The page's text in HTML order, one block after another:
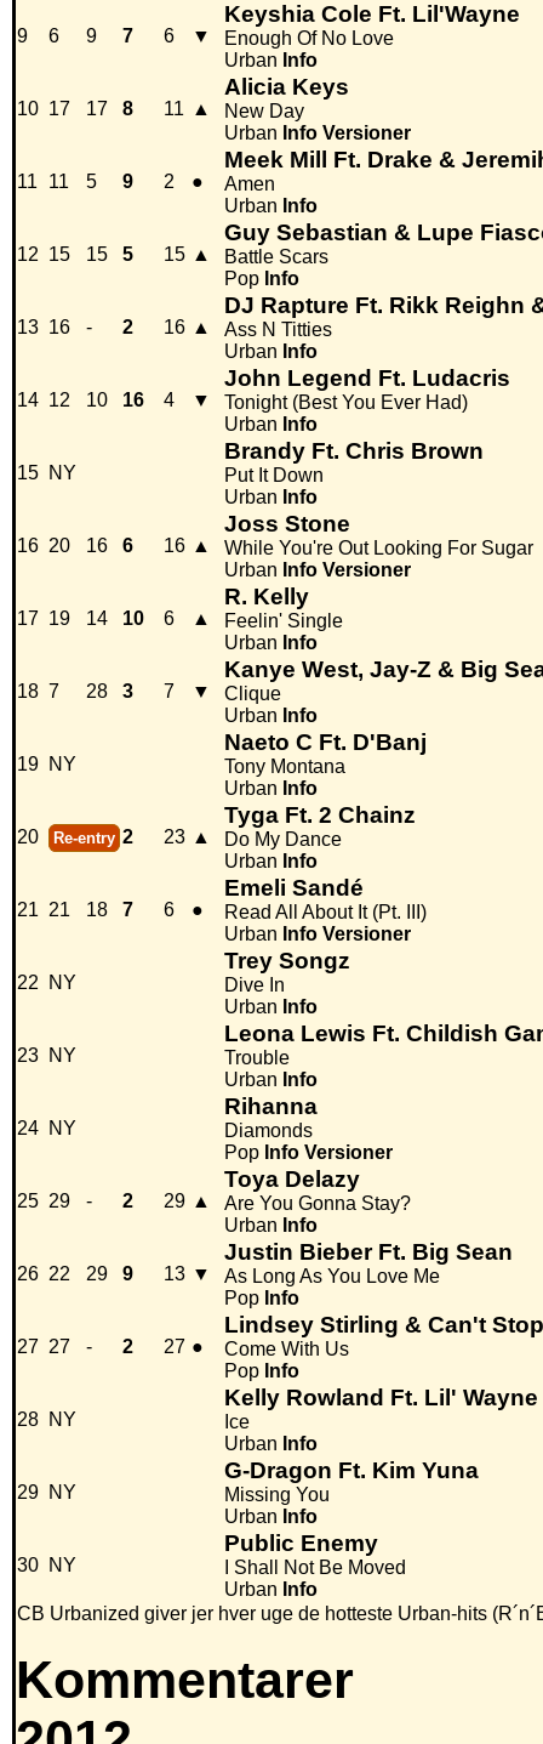
9 6 9 7 6 ▼
Keyshia Cole Ft. Lil'Wayne
Enough Of No Love
Urban Info
10 17 17 8 11 ▲
Alicia Keys
New Day
Urban Info Versioner
11 11 5 9 2 ●
Meek Mill Ft. Drake &
Amen
Urban Info
12 15 15 5 15 ▲
Guy Sebastian & Lupe
Battle Scars
Pop Info
13 16 - 2 16 ▲
DJ Rapture Ft. Rikk Reighn
Ass N Titties
Urban Info
14 12 10 16 4 ▼
John Legend Ft. Ludacris
Tonight (Best You Ever Had)
Urban Info
15 NY
Brandy Ft. Chris Brown
Put It Down
Urban Info
16 20 16 6 16 ▲
Joss Stone
While You're Out Looking For Sugar
Urban Info Versioner
17 19 14 10 6 ▲
R. Kelly
Feelin' Single
Urban Info
18 7 28 3 7 ▼
Kanye West, Jay-Z & Big
Clique
Urban Info
19 NY
Naeto C Ft. D'Banj
Tony Montana
Urban Info
20 Re-entry 2 23 ▲
Tyga Ft. 2 Chainz
Do My Dance
Urban Info
21 21 18 7 6 ●
Emeli Sandé
Read All About It (Pt. III)
Urban Info Versioner
22 NY
Trey Songz
Dive In
Urban Info
23 NY
Leona Lewis Ft. Childish
Trouble
Urban Info
24 NY
Rihanna
Diamonds
Pop Info Versioner
25 29 - 2 29 ▲
Toya Delazy
Are You Gonna Stay?
Urban Info
26 22 29 9 13 ▼
Justin Bieber Ft. Big Sean
As Long As You Love Me
Pop Info
27 27 - 2 27 ●
Lindsey Stirling & Can't
Come With Us
Pop Info
28 NY
Kelly Rowland Ft. Lil' Wayne
Ice
Urban Info
29 NY
G-Dragon Ft. Kim Yuna
Missing You
Urban Info
30 NY
Public Enemy
I Shall Not Be Moved
Urban Info
CB Urbanized giver jer hver uge de hotteste Urban-hits
Kommentarer